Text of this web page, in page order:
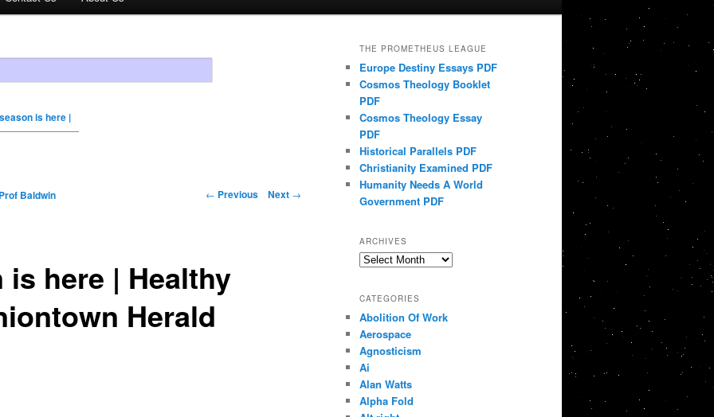
is here |
← Previous Next →
is here | Healthy
Herald
Prof Baldwin
THE PROMETHEUS LEAGUE
Europe Destiny Essays PDF
Cosmos Theology Booklet
PDF
Cosmos Theology Essay
PDF
Historical Parallels PDF
Christianity Examined PDF
Humanity Needs A World
Government PDF
ARCHIVES
Archives
CATEGORIES
Abolition Of Work
Aerospace
Agnosticism
Ai
Alan Watts
Alpha Fold